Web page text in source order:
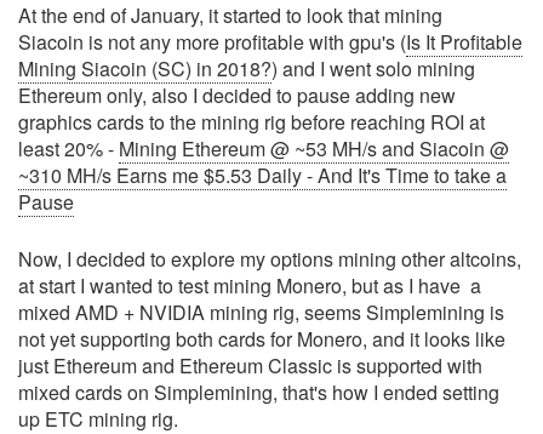
At the end of January, it started to look that mining
Siacoin is not any more profitable with gpu's (Is It Profitable
Mining Siacoin (SC) in 2018?) and I went solo mining
Ethereum only, also I decided to pause adding new
graphics cards to the mining rig before reaching ROI at
least 20% - Mining Ethereum @ ~53 MH/s and Siacoin @
~310 MH/s Earns me $5.53 Daily - And It's Time to take a
Pause
Now, I decided to explore my options mining other altcoins,
at start I wanted to test mining Monero, but as I have a
mixed AMD + NVIDIA mining rig, seems Simplemining is
not yet supporting both cards for Monero, and it looks like
just Ethereum and Ethereum Classic is supported with
mixed cards on Simplemining, that's how I ended setting
up ETC mining rig.